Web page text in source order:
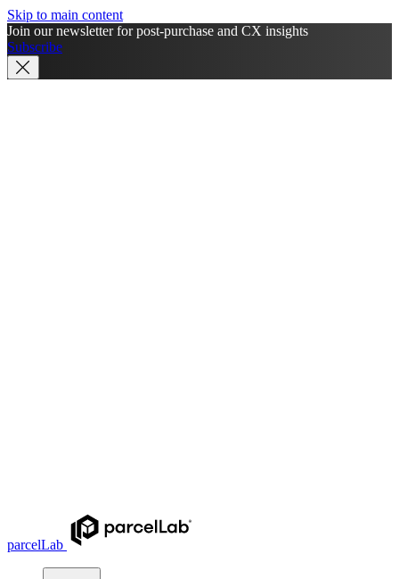
Skip to main content
Join our newsletter for post-purchase and CX insights
Subscribe
parcelLab